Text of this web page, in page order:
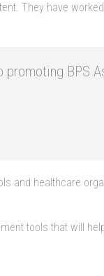
They have
BPS
and healthcare
tools that will